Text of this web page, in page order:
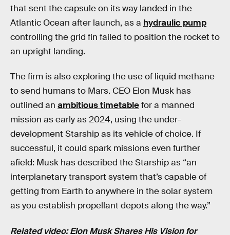
that sent the capsule on its way landed in the
Atlantic Ocean after launch, as a hydraulic pump
controlling the grid fin failed to position the rocket to
an upright landing.
The firm is also exploring the use of liquid methane
to send humans to Mars. CEO Elon Musk has
outlined an ambitious timetablefor a manned
mission as early as 2024, using the under-
development Starship as its vehicle of choice. If
successful, it could spark missions even further
afield: Musk has described the Starship as “an
interplanetary transport system that’s capable of
getting from Earth to anywhere in the solar system
as you establish propellant depots along the way.”
Related video: Elon Musk Shares His Vision for